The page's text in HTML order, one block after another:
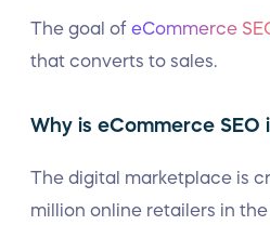
The goal of eCommerce
that converts to sales.
Why is eCommerce SEO
The digital marketplace is
million online retailers in